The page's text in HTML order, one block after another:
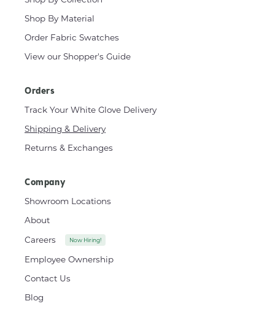
Shop By Material
Order Fabric Swatches
View our Shopper's Guide
Orders
Track Your White Glove Delivery
Shipping & Delivery
Returns & Exchanges
Company
Showroom Locations
About
Careers
Now Hiring!
Employee Ownership
Contact Us
Blog